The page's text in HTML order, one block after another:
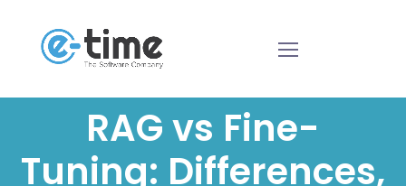
RAG vs Fine-
Tuning: Differences,